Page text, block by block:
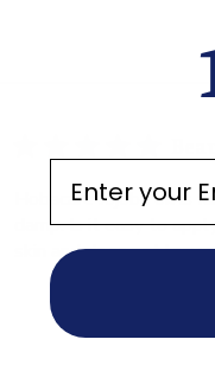
Hobacare Jojoba oil
damp. Is it easy to
skin and does not
Enter your